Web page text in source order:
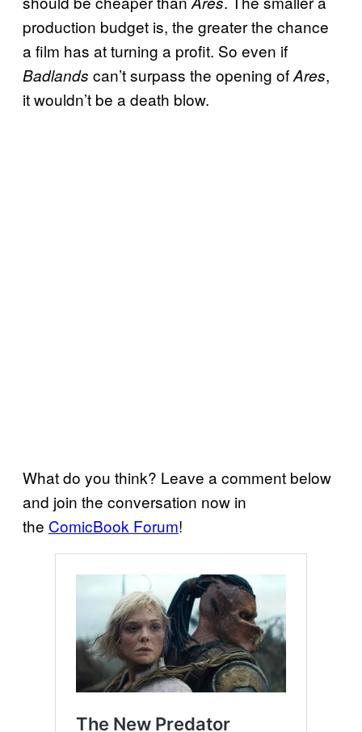
production budget is, the greater the chance
a film has at turning a profit. So even if
Badlands can’t surpass the opening ofAres,
it wouldn’t be a death blow.
What do you think? Leave a comment below
and join the conversation now in
the ComicBook Forum!